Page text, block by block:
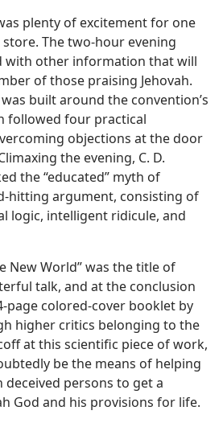
plenty of excitement for one
The two-hour evening
with other information that will
of those praising Jehovah.
built around the convention’s
followed four practical
objections at the door
the evening, C. D.
the “educated” myth of
hitting argument, consisting of
logic, intelligent ridicule, and
New World” was the title of
talk, and at the conclusion
page colored-cover booklet by
higher critics belonging to the
at this scientific piece of work,
be the means of helping
persons to get a
God and his provisions for life.